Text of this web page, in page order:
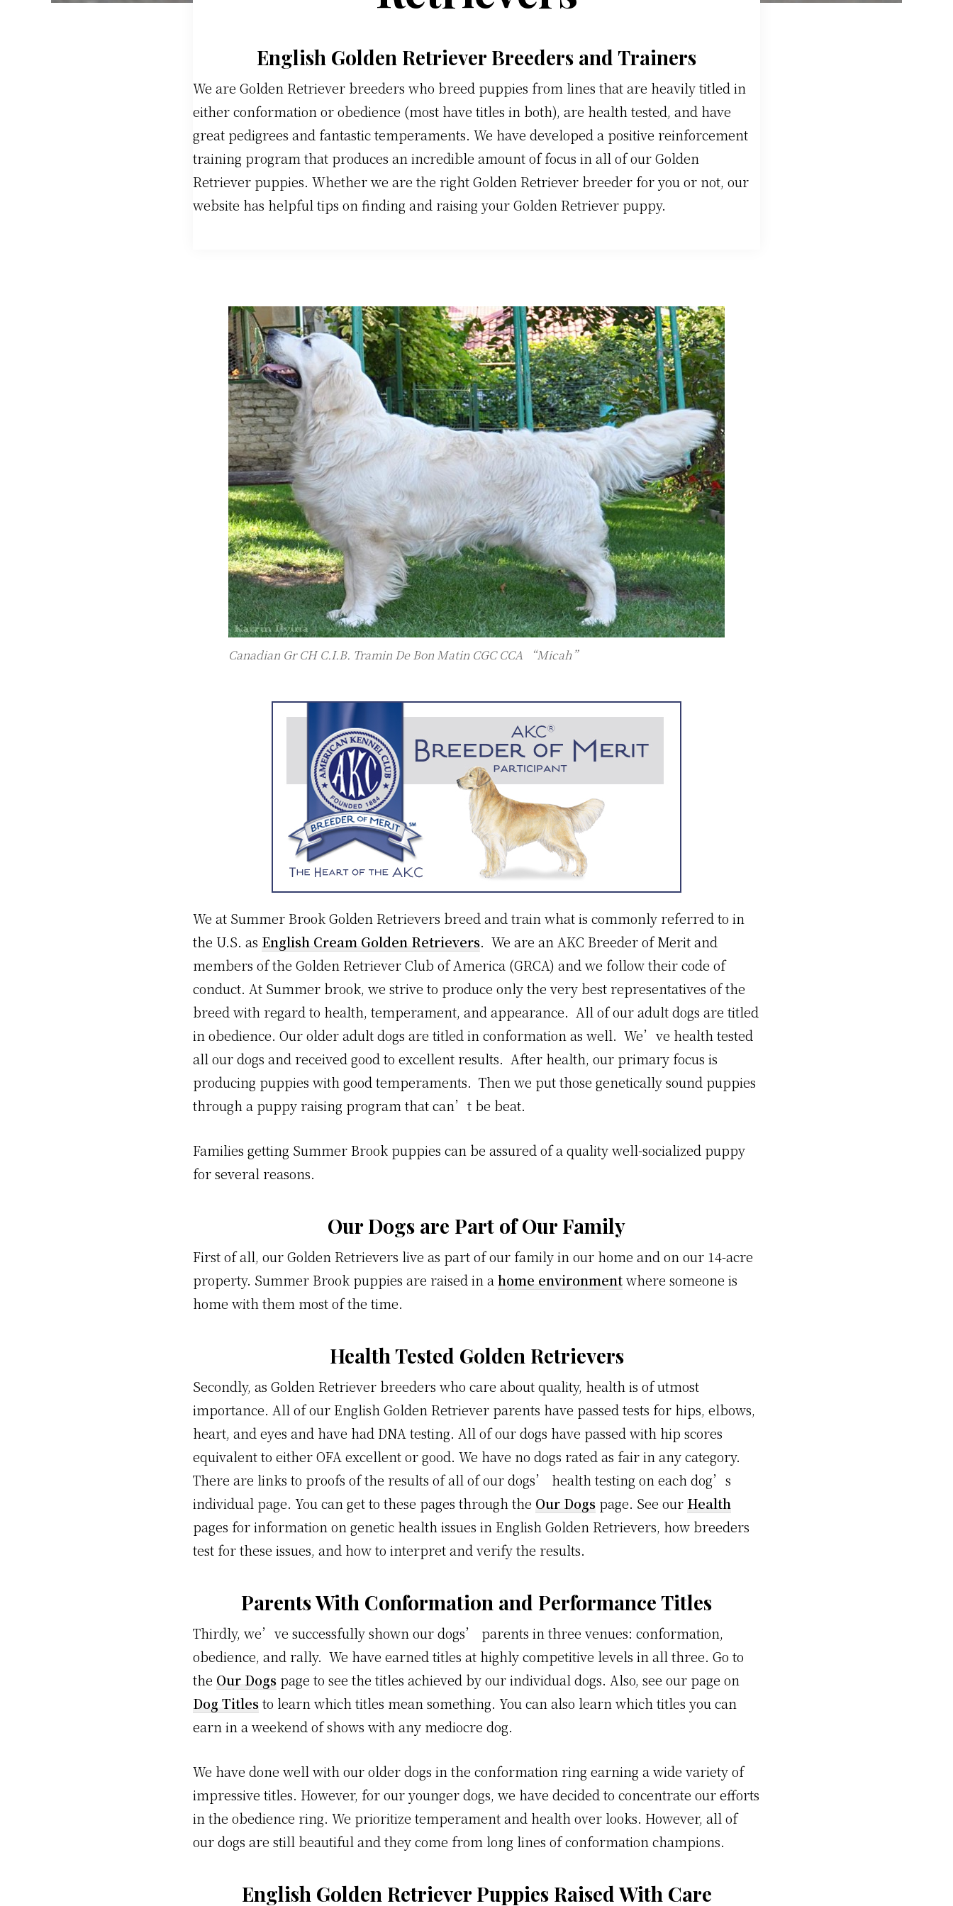
English Golden Retriever Breeders and Trainers
We are Golden Retriever breeders who breed puppies from lines that are heavily titled in
either conformation or obedience (most have titles in both), are health tested, and have
great pedigrees and fantastic temperaments. We have developed a positive reinforcement
training program that produces an incredible amount of focus in all of our Golden
Retriever puppies. Whether we are the right Golden Retriever breeder for you or not, our
website has helpful tips on finding and raising your Golden Retriever puppy.
Canadian Gr CH C.I.B. Tramin De Bon Matin CGC CCA “Micah”
We at Summer Brook Golden Retrievers breed and train what is commonly referred to in
the U.S. as English Cream Golden Retrievers. We are an AKC Breeder of Merit and
members of the Golden Retriever Club of America (GRCA) and we follow their code of
conduct. At Summer brook, we strive to produce only the very best representatives of the
breed with regard to health, temperament, and appearance. All of our adult dogs are titled
in obedience. Our older adult dogs are titled in conformation as well. We’ve health tested
all our dogs and received good to excellent results. After health, our primary focus is
producing puppies with good temperaments. Then we put those genetically sound puppies
through a puppy raising program that can’t be beat.
Families getting Summer Brook puppies can be assured of a quality well-socialized puppy
for several reasons.
Our Dogs are Part of Our Family
First of all, our Golden Retrievers live as part of our family in our home and on our 14-acre
property. Summer Brook puppies are raised in ahome environmentwhere someone is
home with them most of the time.
Health Tested Golden Retrievers
Secondly, as Golden Retriever breeders who care about quality, health is of utmost
importance. All of our English Golden Retriever parents have passed tests for hips, elbows,
heart, and eyes and have had DNA testing. All of our dogs have passed with hip scores
equivalent to either OFA excellent or good. We have no dogs rated as fair in any category.
There are links to proofs of the results of all of our dogs’ health testing on each dog’s
individual page. You can get to these pages through the Our Dogs page. See our Health
pages for information on genetic health issues in English Golden Retrievers, how breeders
test for these issues, and how to interpret and verify the results.
Parents With Conformation and Performance Titles
Thirdly, we’ve successfully shown our dogs’ parents in three venues: conformation,
obedience, and rally. We have earned titles at highly competitive levels in all three. Go to
the Our Dogs page to see the titles achieved by our individual dogs. Also, see our page on
Dog Titlesto learn which titles mean something. You can also learn which titles you can
earn in a weekend of shows with any mediocre dog.
We have done well with our older dogs in the conformation ring earning a wide variety of
impressive titles. However, for our younger dogs, we have decided to concentrate our efforts
in the obedience ring. We prioritize temperament and health over looks. However, all of
our dogs are still beautiful and they come from long lines of conformation champions.
English Golden Retriever Puppies Raised With Care